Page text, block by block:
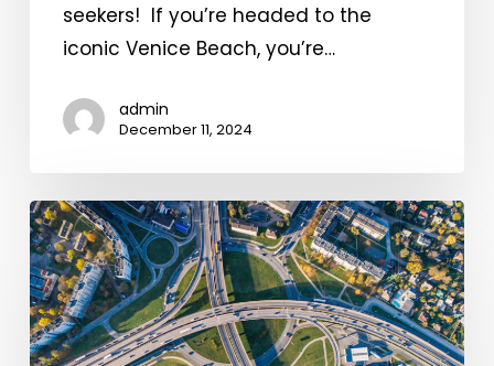
seekers! If you’re headed to the
iconic Venice Beach, you’re…
admin
December 11, 2024
Parking
Trends
in
Popular
Tourist